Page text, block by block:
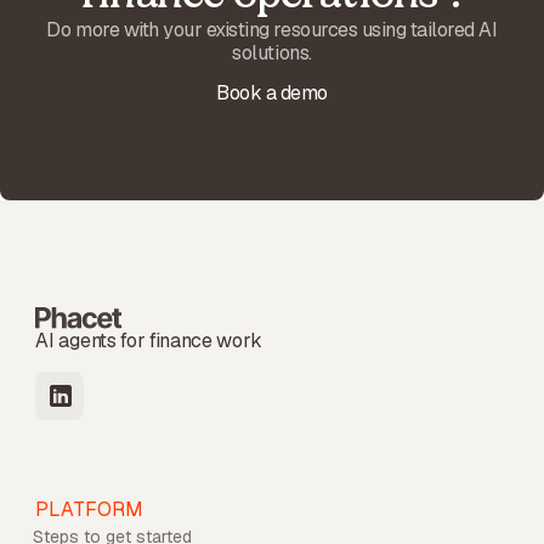
Do more with your existing resources using tailored AI
solutions.
Book a demo
AI agents for finance work
PLATFORM
Steps to get started